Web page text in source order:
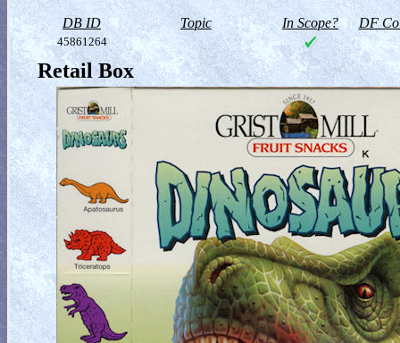
DB ID Topic In Scope? DF
45861264
Retail Box